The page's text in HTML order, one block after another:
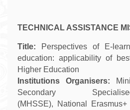
TECHNICAL ASSISTANCE
Title:
Perspectives of E-
education: applicability of
Higher Education
Institutions
Organisers:
Secondary
(MHSSE), National